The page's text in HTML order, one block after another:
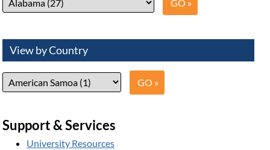
View by Country
Support & Services
University Resources